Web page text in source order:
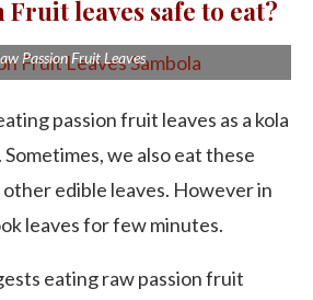
Fruit leaves safe to eat?
Passion Fruit Leaves
passion fruit leaves as a kola
Sometimes, we also eat these
edible leaves. However in
leaves for few minutes.
eating raw passion fruit